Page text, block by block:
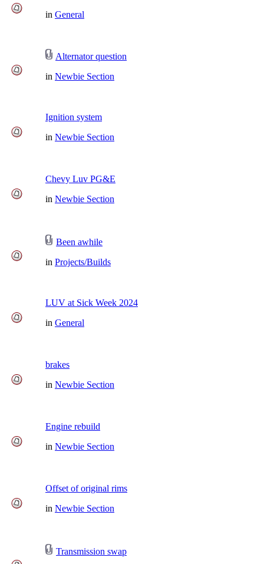
in General
Alternator question
in Newbie Section
Ignition system
in Newbie Section
Chevy Luv PG&E
in Newbie Section
Been awhile
in Projects/Builds
LUV at Sick Week 2024
in General
brakes
in Newbie Section
Engine rebuild
in Newbie Section
Offset of original rims
in Newbie Section
Transmission swap